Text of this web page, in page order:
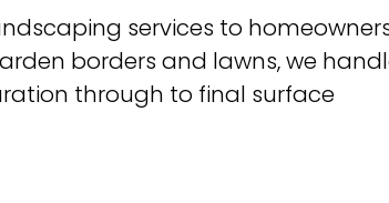
services to
borders and lawns, we
through to final surface